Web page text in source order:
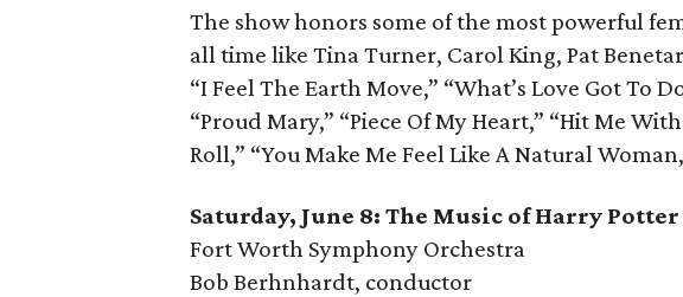
The show honors some of the most powerful
all time like Tina Turner, Carol King, Pat
“I Feel The Earth Move,” “What’s Love Got To
“Proud Mary,” “Piece Of My Heart,” “Hit Me
Roll,” “You Make Me Feel Like A Natural
Saturday, June 8: The Music of Harry
Fort Worth Symphony Orchestra
Bob Berhnhardt, conductor